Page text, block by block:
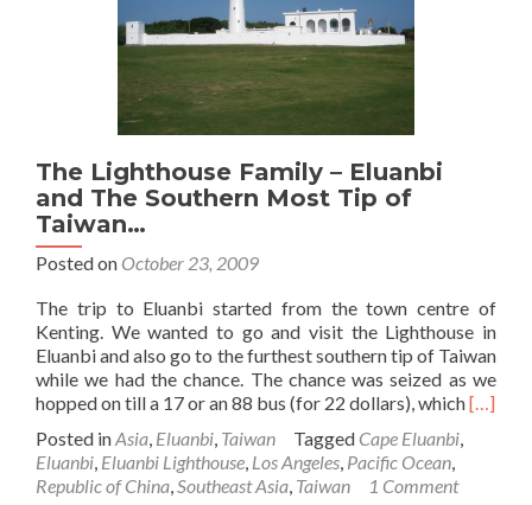
The Lighthouse Family – Eluanbi
and The Southern Most Tip of
Taiwan…
Posted on October 23, 2009
The trip to Eluanbi started from the town centre of
Kenting. We wanted to go and visit the Lighthouse in
Eluanbi and also go to the furthest southern tip of Taiwan
while we had the chance. The chance was seized as we
hopped on till a 17 or an 88 bus (for 22 dollars), whichRead
[…]
Posted inAsia Eluanbi Taiwan Tagged Cape Eluanbi
Eluanbi Eluanbi Lighthouse Los Angeles Pacific Ocean
Republic of China Southeast Asia Taiwan 1 Comment